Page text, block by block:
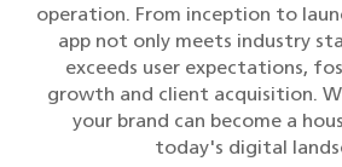
operation. From inception to
app not only meets industry
exceeds user expectations,
growth and client acquisition.
your brand can become a
today's digital